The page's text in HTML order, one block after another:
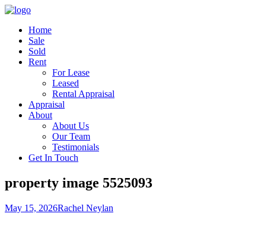
Home
Sale
Sold
Rent
For Lease
Leased
Rental Appraisal
Appraisal
About
About Us
Our Team
Testimonials
Get In Touch
property image 5525093
May 15, 2026Rachel Neylan